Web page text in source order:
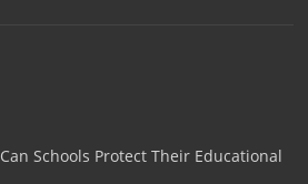
Schools Protect Their Educational